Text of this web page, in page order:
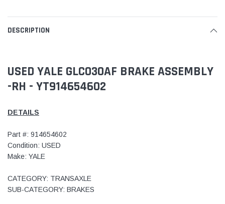
DESCRIPTION
USED YALE GLC030AF BRAKE ASSEMBLY
-RH - YT914654602
DETAILS
Part #: 914654602
Condition: USED
Make: YALE
CATEGORY: TRANSAXLE
SUB-CATEGORY: BRAKES